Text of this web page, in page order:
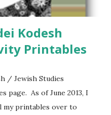
Printables
/ Jewish Studies
page. As of June 2013, I
my printables over to